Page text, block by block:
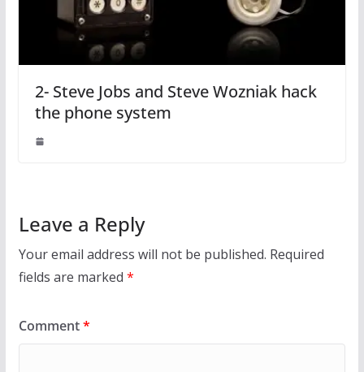
2- Steve Jobs and Steve Wozniak hack
the phone system
Leave a Reply
Your email address will not be published. Required
fields are marked *
Comment*